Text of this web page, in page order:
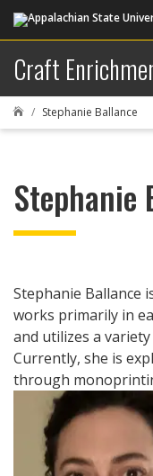
Craft
 Stephanie Ballance
Stephanie
Stephanie Ballance
works primarily in
and utilizes a
Currently, she is
through